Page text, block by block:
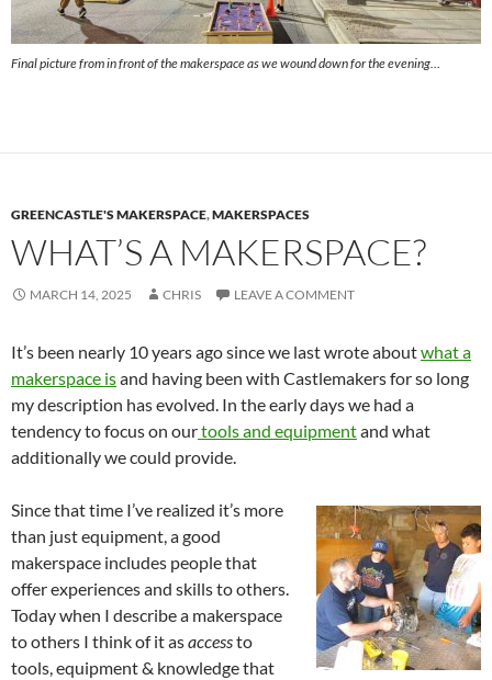
Final picture from in front of the makerspace as we wound down for the evening…
GREENCASTLE'S MAKERSPACE,MAKERSPACES
WHAT’S A MAKERSPACE?
MARCH 14, 2025 CHRIS LEAVE A COMMENT
It’s been nearly 10 years ago since we last wrote aboutwhat a
makerspace isand having been with Castlemakers for so long
my description has evolved. In the early days we had a
tendency to focus on ourtools and equipmentand what
additionally we could provide.
Since that time I’ve realized it’s more
than just equipment, a good
makerspace includes people that
offer experiences and skills to others.
Today when I describe a makerspace
to others I think of it asaccessto
tools, equipment & knowledge that